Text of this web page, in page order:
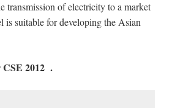
transmission of electricity to a market
is suitable for developing the Asian
2012 .